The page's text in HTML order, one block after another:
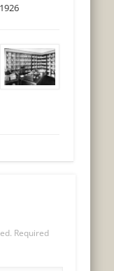
Required